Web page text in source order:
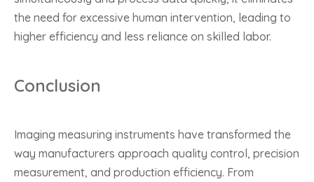
the need for excessive human intervention, leading to
higher efficiency and less reliance on skilled labor.
Conclusion
Imaging measuring instruments have transformed the
way manufacturers approach quality control, precision
measurement, and production efficiency. From